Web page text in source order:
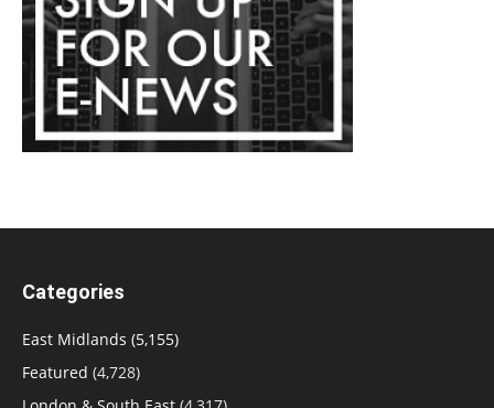
Categories
East Midlands (5,155)
Featured (4,728)